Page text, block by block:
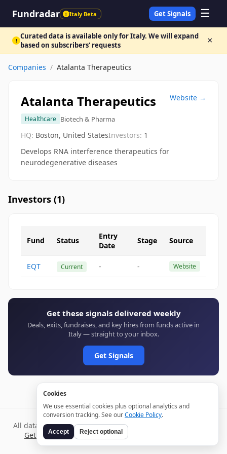
Fundradar ! Italy Beta Get Signals ☰
! Curated data is available only for Italy. We will expand
based on subscribers' requests
×
Companies / Atalanta Therapeutics
Atalanta Therapeutics
Healthcare Biotech & Pharma
Website →
HQ: Boston, United StatesInvestors: 1
Develops RNA interference therapeutics for
neurodegenerative diseases
Investors (1)
Fund Status
Entry
Date
Stage Source
EQT Current - - Website
Get these signals delivered weekly
Deals, exits, fundraises, and key hires from funds active in
Italy — straight to your inbox.
Get Signals
All data verified through public sources and updated daily.
Get weekly signals →TermsPrivacy
Cookies
We use essential cookies plus optional analytics and
conversion tracking. See ourCookie Policy.
Accept Reject optional